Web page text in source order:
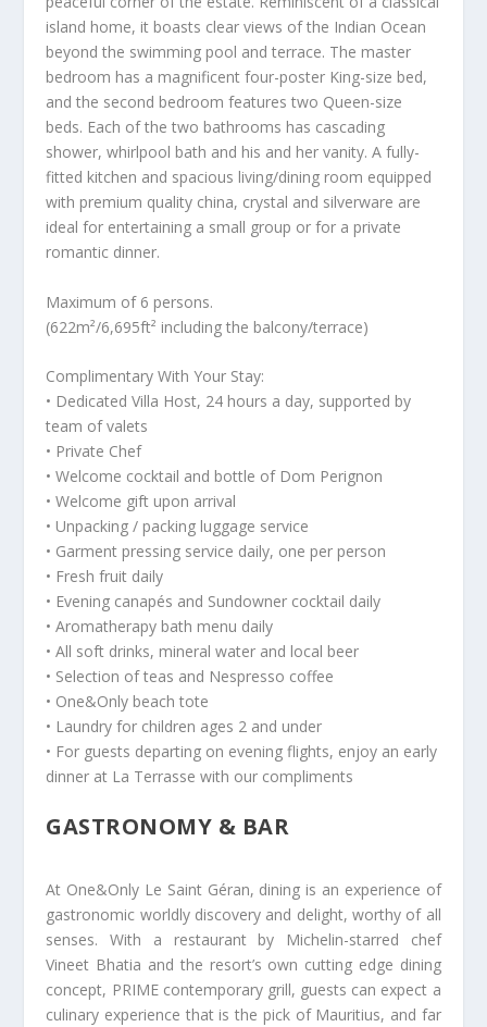
island home, it boasts clear views of the Indian Ocean
beyond the swimming pool and terrace. The master
bedroom has a magnificent four-poster King-size bed,
and the second bedroom features two Queen-size
beds. Each of the two bathrooms has cascading
shower, whirlpool bath and his and her vanity. A fully-
fitted kitchen and spacious living/dining room equipped
with premium quality china, crystal and silverware are
ideal for entertaining a small group or for a private
romantic dinner.
Maximum of 6 persons.
(622m²/6,695ft² including the balcony/terrace)
Complimentary With Your Stay:
• Dedicated Villa Host, 24 hours a day, supported by
team of valets
• Private Chef
• Welcome cocktail and bottle of Dom Perignon
• Welcome gift upon arrival
• Unpacking / packing luggage service
• Garment pressing service daily, one per person
• Fresh fruit daily
• Evening canapés and Sundowner cocktail daily
• Aromatherapy bath menu daily
• All soft drinks, mineral water and local beer
• Selection of teas and Nespresso coffee
• One&Only beach tote
• Laundry for children ages 2 and under
• For guests departing on evening flights, enjoy an early
dinner at La Terrasse with our compliments
GASTRONOMY & BAR
At One&Only Le Saint Géran, dining is an experience of
gastronomic worldly discovery and delight, worthy of all
senses. With a restaurant by Michelin-starred chef
Vineet Bhatia and the resort’s own cutting edge dining
concept, PRIME contemporary grill, guests can expect a
culinary experience that is the pick of Mauritius, and far